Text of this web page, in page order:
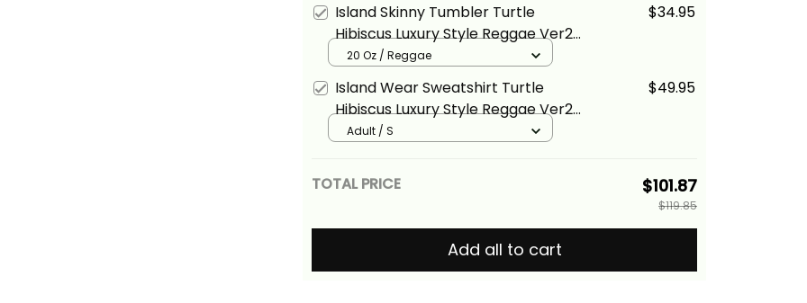
Island Skinny Tumbler Turtle
Hibiscus Luxury Style Reggae Ver2
Alina Basics
$34.95
20 Oz / Reggae
Island Wear Sweatshirt Turtle
Hibiscus Luxury Style Reggae Ver2
Alina Basics
$49.95
Adult / S
TOTAL PRICE $101.87
$119.85
Add all to cart